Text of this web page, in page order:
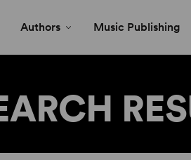
Authors Music Publishing